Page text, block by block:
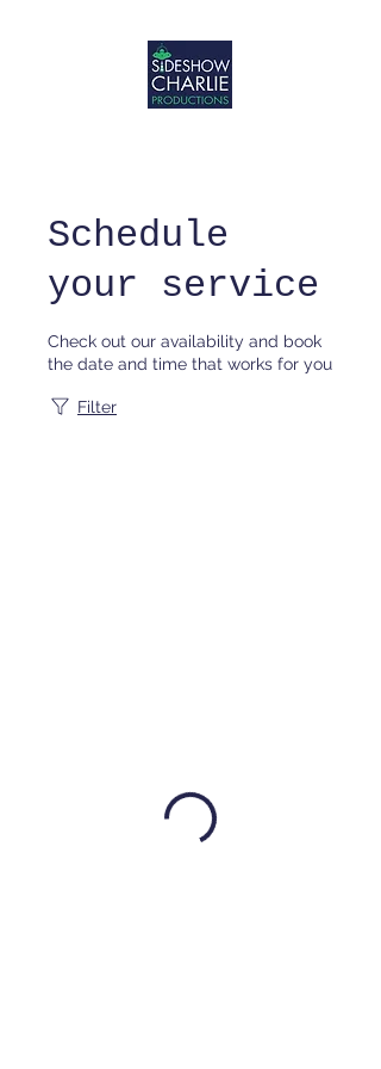
Schedule
your service
Check out our availability and book
the date and time that works for you
Filter